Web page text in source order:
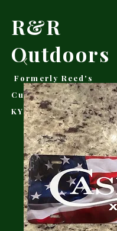
R&R
Outdoors
Formerly Reed's
Cutlery • Booneville,
KY